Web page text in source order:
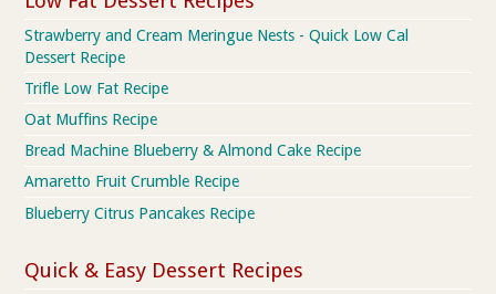
Strawberry and Cream Meringue Nests - Quick Low Cal
Dessert Recipe
Trifle Low Fat Recipe
Oat Muffins Recipe
Bread Machine Blueberry & Almond Cake Recipe
Amaretto Fruit Crumble Recipe
Blueberry Citrus Pancakes Recipe
Quick & Easy Dessert Recipes